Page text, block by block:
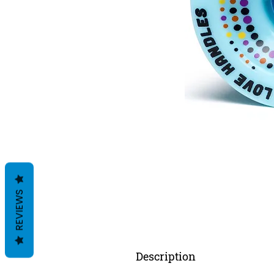
Description
REVIEWS